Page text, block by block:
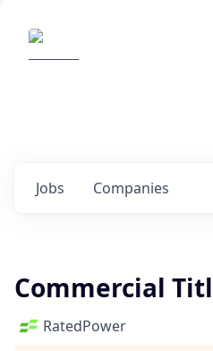
Jobs Companies
Commercial
RatedPower